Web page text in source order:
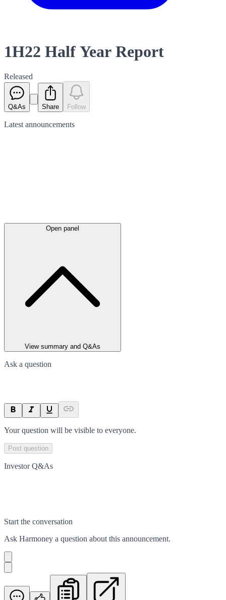
1H22 Half Year Report
Released
Q&As Share Follow
Latest announcements
Open panel
View summary and Q&As
Ask a question
Your question will be visible to everyone.
Post question
Investor Q&As
Start the conversation
Ask Harmoney a question about this announcement.